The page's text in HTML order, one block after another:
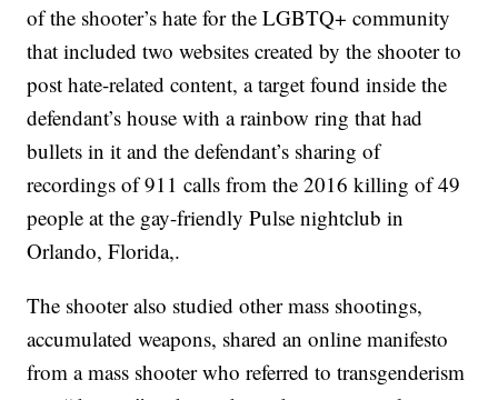
of the shooter’s hate for the LGBTQ+ community
that included two websites created by the shooter to
post hate-related content, a target found inside the
defendant’s house with a rainbow ring that had
bullets in it and the defendant’s sharing of
recordings of 911 calls from the 2016 killing of 49
people at the gay-friendly Pulse nightclub in
Orlando, Florida,.
The shooter also studied other mass shootings,
accumulated weapons, shared an online manifesto
from a mass shooter who referred to transgenderism